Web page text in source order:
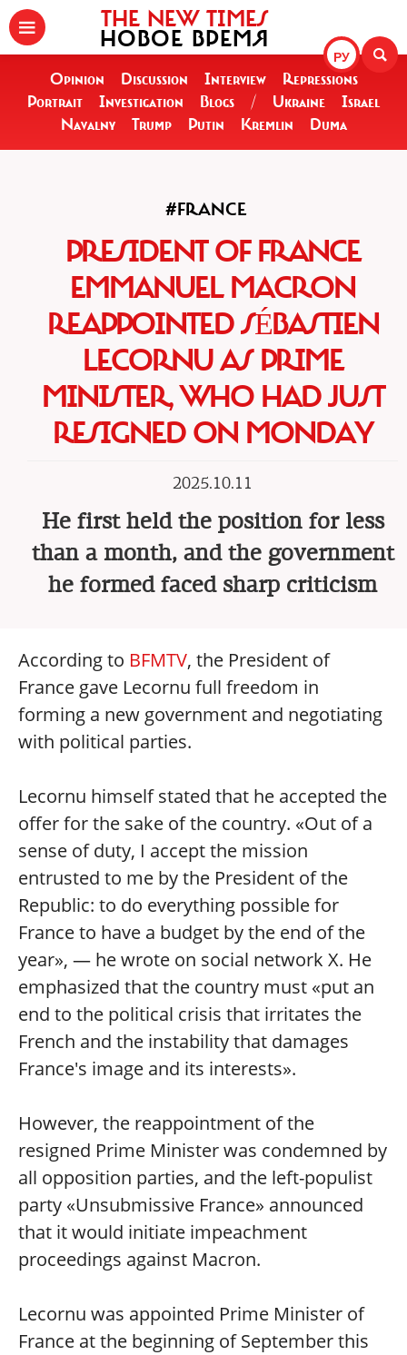
РУ
THE NEW TIMES
НОВОЕ ВРЕМЯ
Opinion Discussion Interview
Repressions
Portrait
Investigation Blogs / Ukraine
Israel
Navalny
Trump Putin Kremlin Duma
#FRANCE
PRESIDENT OF FRANCE
EMMANUEL MACRON
REAPPOINTED SÉBASTIEN
LECORNU AS PRIME
MINISTER, WHO HAD JUST
RESIGNED ON MONDAY
2025.10.11
He first held the position for less
than a month, and the government
he formed faced sharp criticism
According to BFMTV, the President of
France gave Lecornu full freedom in
forming a new government and negotiating
with political parties.
Lecornu himself stated that he accepted the
offer for the sake of the country. «Out of a
sense of duty, I accept the mission
entrusted to me by the President of the
Republic: to do everything possible for
France to have a budget by the end of the
year», — he wrote on social network X. He
emphasized that the country must «put an
end to the political crisis that irritates the
French and the instability that damages
France's image and its interests».
However, the reappointment of the
resigned Prime Minister was condemned by
all opposition parties, and the left-populist
party «Unsubmissive France» announced
that it would initiate impeachment
proceedings against Macron.
Lecornu was appointed Prime Minister of
France at the beginning of September this